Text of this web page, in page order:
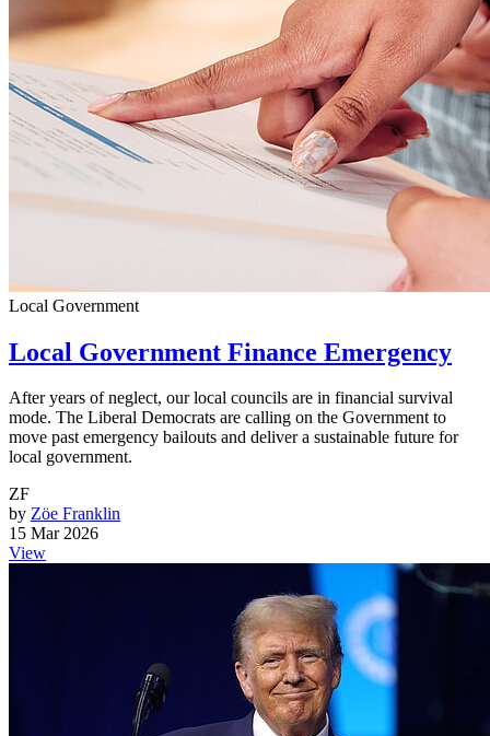
Local Government
Local Government Finance Emergency
After years of neglect, our local councils are in financial survival
mode. The Liberal Democrats are calling on the Government to
move past emergency bailouts and deliver a sustainable future for
local government.
ZF
by Zöe Franklin
15 Mar 2026
View